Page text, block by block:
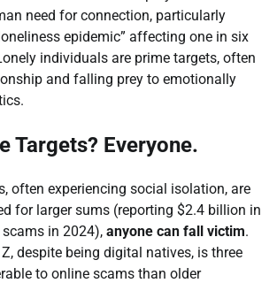
need for connection, particularly
epidemic” affecting one in six
individuals are prime targets, often
and falling prey to emotionally
Targets? Everyone.
often experiencing social isolation, are
for larger sums (reporting $2.4 billion in
in 2024), anyone can fall victim.
despite being digital natives, is three
to online scams than older